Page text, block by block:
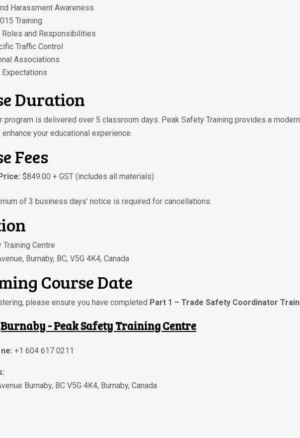
Harassment Awareness
Training
Roles and Responsibilities
Traffic Control
Associations
Expectations
Duration
program is delivered over 5 classroom days. Peak Safety Training provides a
your educational experience.
Fees
$849.00 + GST (includes all materials)
of 3 business days’ notice is required for cancellations.
Centre
Burnaby, BC, V5G 4K4, Canada
Course Date
please ensure you have completed Part 1 – Trade Safety Coordinator
Burnaby - Peak Safety Training Centre
+1 604 617 0211
Burnaby, BC V5G 4K4, Burnaby,Canada